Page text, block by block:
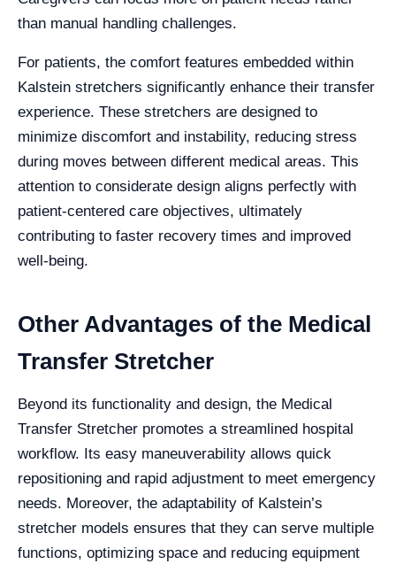
than manual handling challenges.
For patients, the comfort features embedded within
Kalstein stretchers significantly enhance their transfer
experience. These stretchers are designed to
minimize discomfort and instability, reducing stress
during moves between different medical areas. This
attention to considerate design aligns perfectly with
patient-centered care objectives, ultimately
contributing to faster recovery times and improved
well-being.
Other Advantages of the Medical
Transfer Stretcher
Beyond its functionality and design, the Medical
Transfer Stretcher promotes a streamlined hospital
workflow. Its easy maneuverability allows quick
repositioning and rapid adjustment to meet emergency
needs. Moreover, the adaptability of Kalstein’s
stretcher models ensures that they can serve multiple
functions, optimizing space and reducing equipment